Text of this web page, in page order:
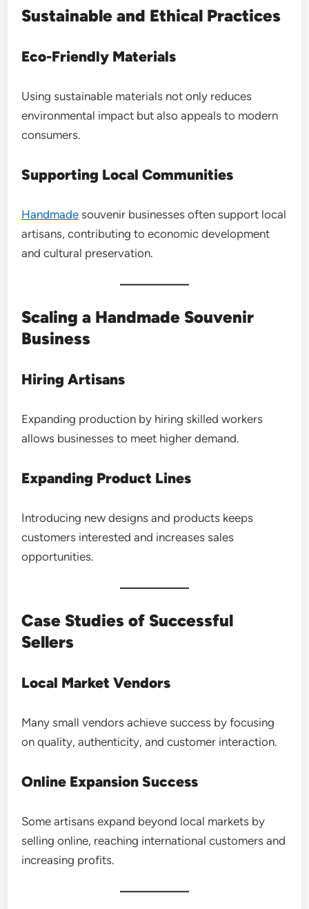
Sustainable and Ethical Practices
Eco-Friendly Materials
Using sustainable materials not only reduces
environmental impact but also appeals to modern
consumers.
Supporting Local Communities
Handmade souvenir businesses often support local
artisans, contributing to economic development
and cultural preservation.
Scaling a Handmade Souvenir
Business
Hiring Artisans
Expanding production by hiring skilled workers
allows businesses to meet higher demand.
Expanding Product Lines
Introducing new designs and products keeps
customers interested and increases sales
opportunities.
Case Studies of Successful
Sellers
Local Market Vendors
Many small vendors achieve success by focusing
on quality, authenticity, and customer interaction.
Online Expansion Success
Some artisans expand beyond local markets by
selling online, reaching international customers and
increasing profits.